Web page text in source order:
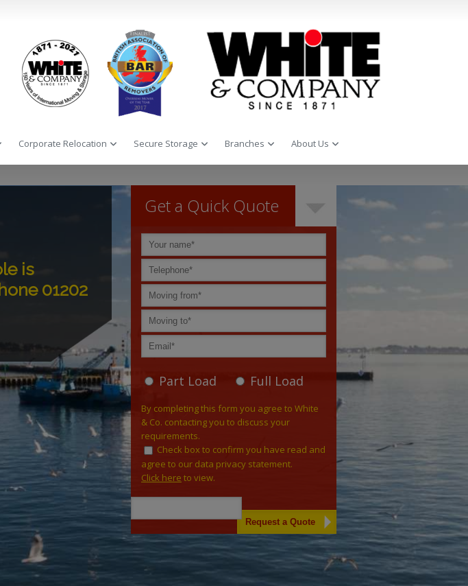
Corporate Relocation Secure Storage Branches About Us
is
01202
Get a Quick Quote
Part Load Full Load
By completing this form you agree to White
& Co. contacting you to discuss your
requirements.
Check box to confirm you have read and
agree to our data privacy statement.
Click here to view.